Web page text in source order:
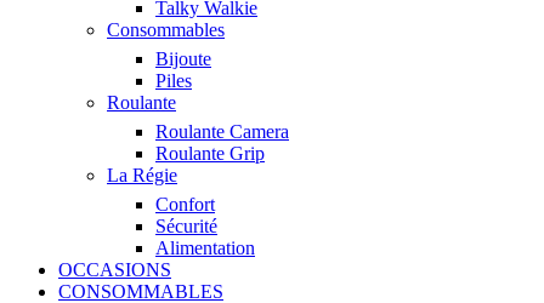
Talky Walkie
Consommables
Bijoute
Piles
Roulante
Roulante Camera
Roulante Grip
La Régie
Confort
Sécurité
Alimentation
OCCASIONS
CONSOMMABLES